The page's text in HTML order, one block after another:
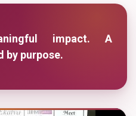
impact. A
by purpose.